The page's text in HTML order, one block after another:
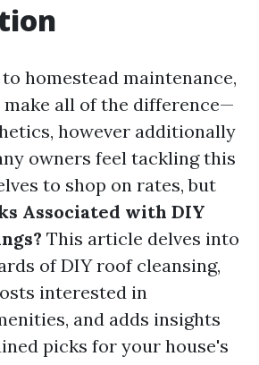
homestead maintenance,
make all of the difference—
however additionally
owners feel tackling this
to shop on rates, but
Associated with DIY
This article delves into
of DIY roof cleansing,
interested in
and adds insights
picks for your house's